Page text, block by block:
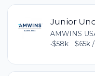
Junior
AMWINS
•$58k - $65k